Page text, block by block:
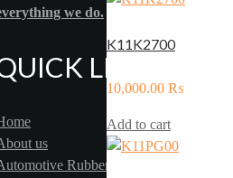
K11K2700
10,000.00 ₨
Add to cart
we do.
LINKS
us
Rubber